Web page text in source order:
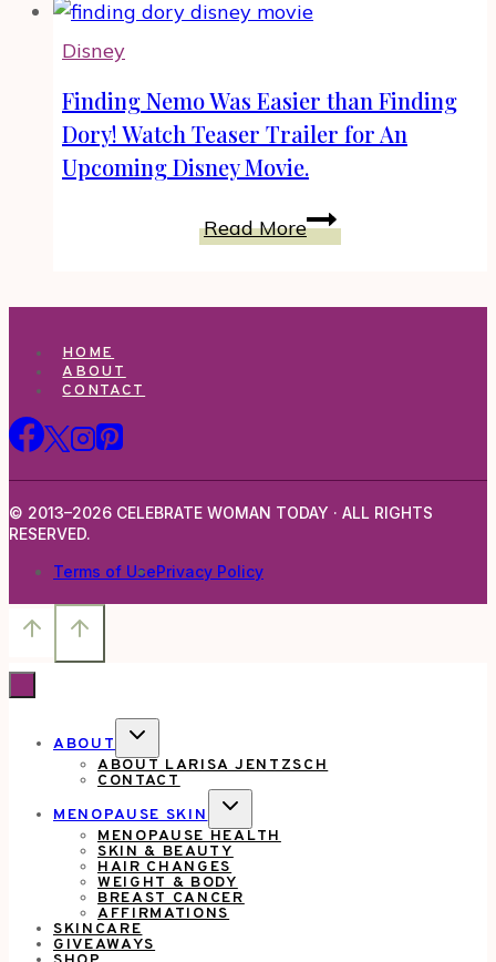
Disney
Finding Nemo Was Easier than Finding
Dory! Watch Teaser Trailer for An
Upcoming Disney Movie.
Read MoreFinding
Nemo
Easier
Trailer
for
Disney
HOME
ABOUT
CONTACT
© 2013–2026 CELEBRATE WOMAN TODAY · ALL RIGHTS
RESERVED.
Terms of UsePrivacy Policy
ABOUT
TOGGLE
CHILD
MENU
ABOUT LARISA JENTZSCH
CONTACT
MENOPAUSE SKIN
TOGGLE
CHILD
MENU
MENOPAUSE HEALTH
SKIN & BEAUTY
HAIR CHANGES
WEIGHT & BODY
BREAST CANCER
AFFIRMATIONS
SKINCARE
GIVEAWAYS